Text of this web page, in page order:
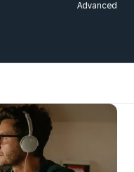
Advanced